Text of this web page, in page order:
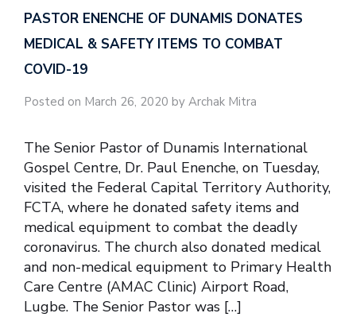
PASTOR ENENCHE OF DUNAMIS DONATES
MEDICAL & SAFETY ITEMS TO COMBAT
COVID-19
Posted on March 26, 2020 by Archak Mitra
The Senior Pastor of Dunamis International
Gospel Centre, Dr. Paul Enenche, on Tuesday,
visited the Federal Capital Territory Authority,
FCTA, where he donated safety items and
medical equipment to combat the deadly
coronavirus. The church also donated medical
and non-medical equipment to Primary Health
Care Centre (AMAC Clinic) Airport Road,
Lugbe. The Senior Pastor was […]